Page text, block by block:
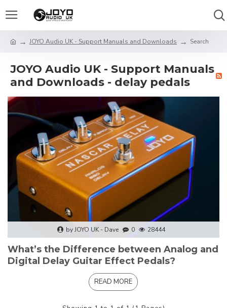
JOYO Audio UK - Support Manuals and Downloads Search
JOYO Audio UK - Support Manuals
and Downloads - delay pedals
by JOYO UK - Dave 0 28444
What’s the Difference between Analog and
Digital Delay Guitar Effect Pedals?
READ MORE